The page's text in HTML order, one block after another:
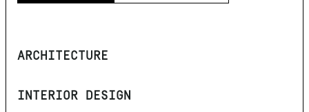
ARCHITECTURE
INTERIOR DESIGN